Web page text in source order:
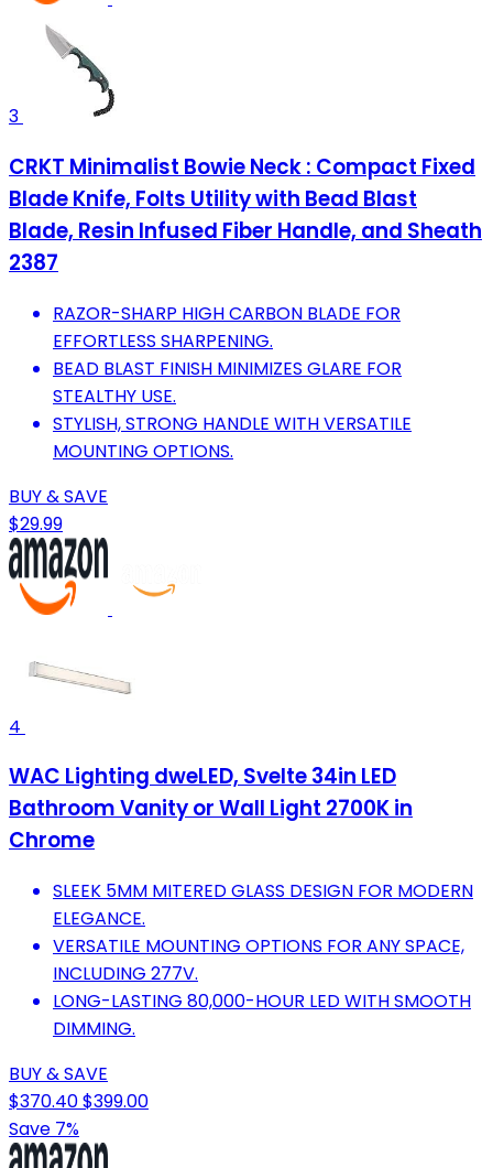
3
CRKT Minimalist Bowie Neck : Compact Fixed
Blade Knife, Folts Utility with Bead Blast
Blade, Resin Infused Fiber Handle, and Sheath
2387
RAZOR-SHARP HIGH CARBON BLADE FOR
EFFORTLESS SHARPENING.
BEAD BLAST FINISH MINIMIZES GLARE FOR
STEALTHY USE.
STYLISH, STRONG HANDLE WITH VERSATILE
MOUNTING OPTIONS.
BUY & SAVE
$29.99
4
WAC Lighting dweLED, Svelte 34in LED
Bathroom Vanity or Wall Light 2700K in
Chrome
SLEEK 5MM MITERED GLASS DESIGN FOR MODERN
ELEGANCE.
VERSATILE MOUNTING OPTIONS FOR ANY SPACE,
INCLUDING 277V.
LONG-LASTING 80,000-HOUR LED WITH SMOOTH
DIMMING.
BUY & SAVE
$370.40$399.00
Save 7%